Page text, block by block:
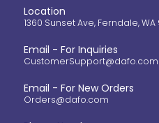
Location
1360 Sunset Ave, Ferndale,
Email - For Inquiries
CustomerSupport@dafo.com
Email - For New Orders
Orders@dafo.com